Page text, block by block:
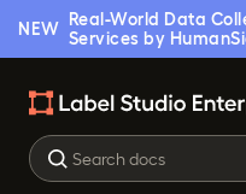
NEW
Real-World Data
Services by